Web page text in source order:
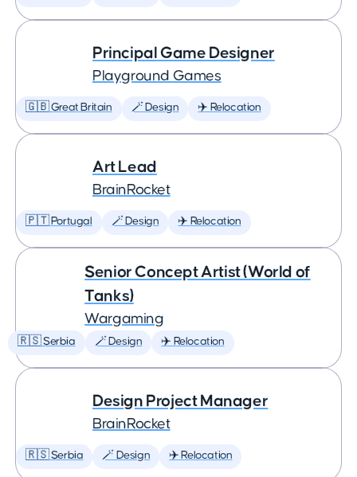
Principal Game Designer
Playground Games
🇬🇧 Great Britain 🪄 Design ✈️ Relocation
Art Lead
BrainRocket
🇵🇹 Portugal 🪄 Design ✈️ Relocation
Senior Concept Artist (World of
Tanks)
Wargaming
🇷🇸 Serbia 🪄 Design ✈️ Relocation
Design Project Manager
BrainRocket
🇷🇸 Serbia 🪄 Design ✈️ Relocation